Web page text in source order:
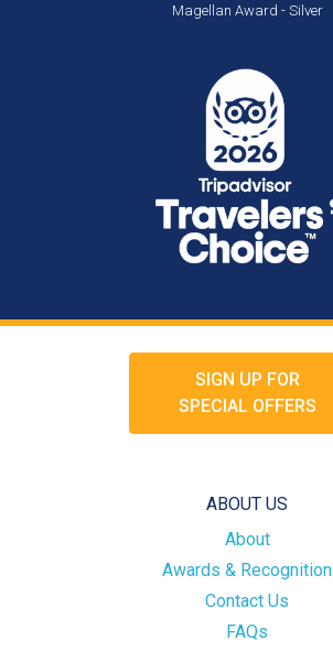
Magellan Award - Silver
SIGN UP FOR
SPECIAL OFFERS
ABOUT US
About
Awards & Recognition
Contact Us
FAQs